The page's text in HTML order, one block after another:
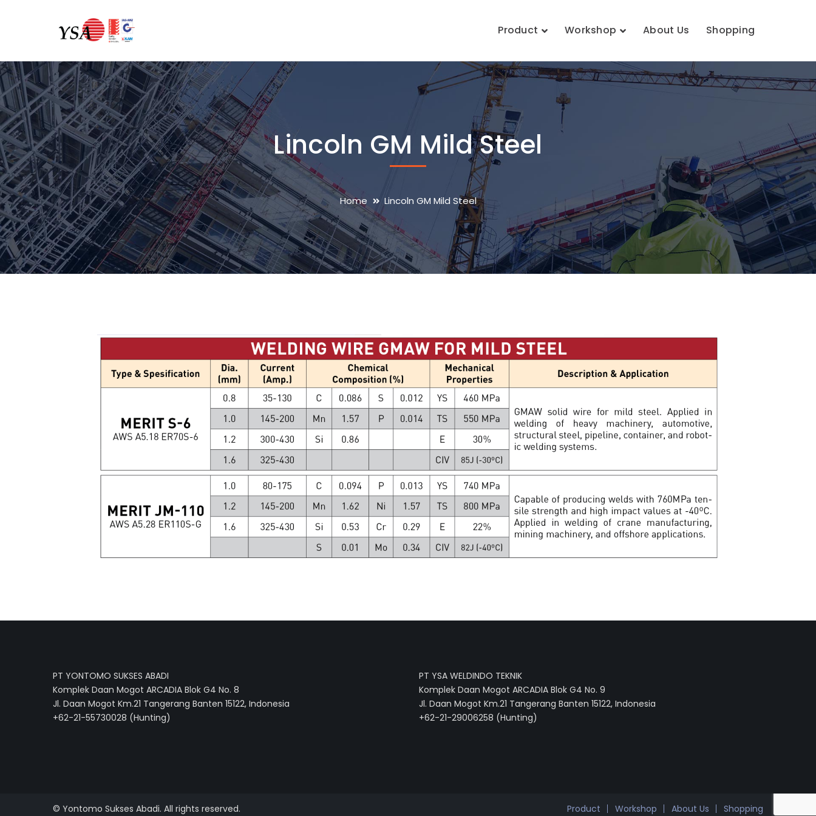
Product Workshop About Us Shopping
Lincoln GM Mild Steel
Home Lincoln GM Mild Steel
PT YONTOMO SUKSES ABADI
Komplek Daan Mogot ARCADIA Blok G4 No. 8
Jl. Daan Mogot Km.21 Tangerang Banten 15122, Indonesia
+62-21-55730028 (Hunting)
PT YSA WELDINDO TEKNIK
Komplek Daan Mogot ARCADIA Blok G4 No. 9
Jl. Daan Mogot Km.21 Tangerang Banten 15122, Indonesia
+62-21-29006258 (Hunting)
© Yontomo Sukses Abadi. All rights reserved. Product Workshop About Us Shopping